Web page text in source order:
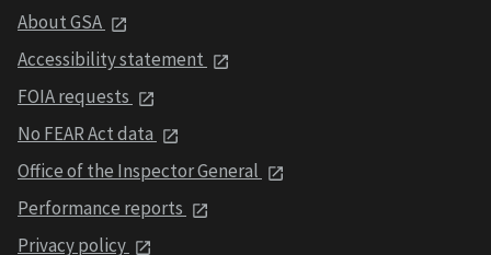
About GSA
Accessibility statement
FOIA requests
No FEAR Act data
Office of the Inspector General
Performance reports
Privacy policy